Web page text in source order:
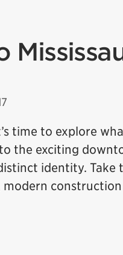
time to explore
the exciting
identity. Take